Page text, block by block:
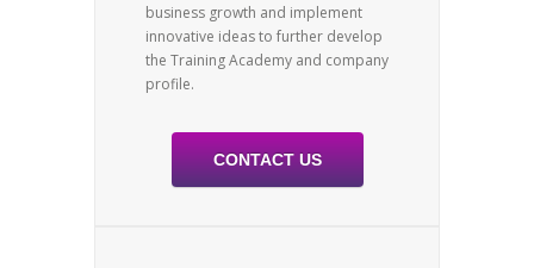
business growth and implement
innovative ideas to further develop
the Training Academy and company
profile.
CONTACT US